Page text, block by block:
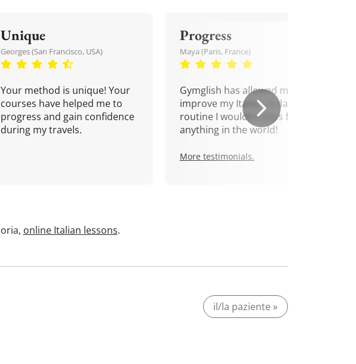
Unique
Georges (San Francisco, USA)
Your method is unique! Your
courses have helped me to
progress and gain confidence
during my travels.
Progress
Maya (Paris, France)
Gymglish has allowed me to
improve my Italian. A daily
routine I wouldn't miss for
anything in the world!
More testimonials.
online Italian lessons.
il/la paziente »